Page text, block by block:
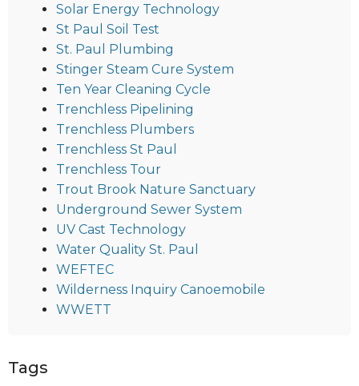
Solar Energy Technology
St Paul Soil Test
St. Paul Plumbing
Stinger Steam Cure System
Ten Year Cleaning Cycle
Trenchless Pipelining
Trenchless Plumbers
Trenchless St Paul
Trenchless Tour
Trout Brook Nature Sanctuary
Underground Sewer System
UV Cast Technology
Water Quality St. Paul
WEFTEC
Wilderness Inquiry Canoemobile
WWETT
Tags